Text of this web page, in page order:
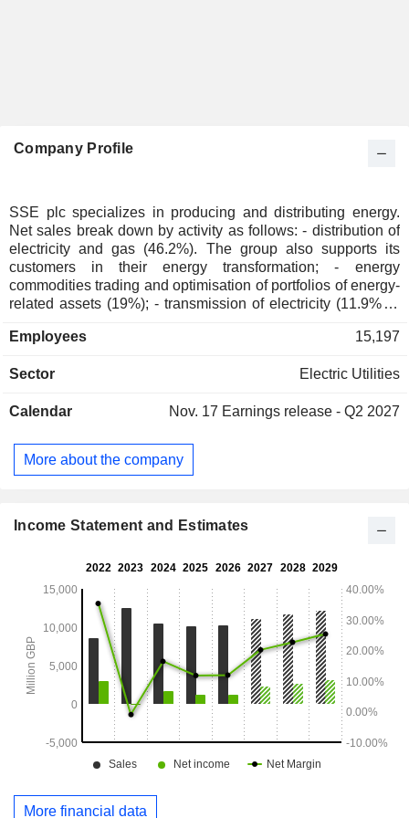
Company Profile
SSE plc specializes in producing and distributing energy.
Net sales break down by activity as follows: - distribution of
electricity and gas (46.2%). The group also supports its
customers in their energy transformation; - energy
commodities trading and optimisation of portfolios of energy-
related assets (19%); - transmission of electricity (11.9%); -
around 4 million homes and businesses served in 2025/26; -
(1.3%): installation of electrical equipment, thermal
professional customers, etc. Net sales are distributed
Ireland (21.9%) and Southern Europe (0.1%).
Employees 15,197
Sector Electric Utilities
Calendar Nov. 17 Earnings release - Q2 2027
More about the company
Income Statement and Estimates
More financial data